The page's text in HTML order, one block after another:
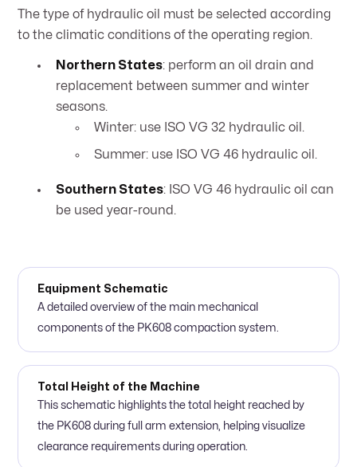
The type of hydraulic oil must be selected according
to the climatic conditions of the operating region.
Northern States: perform an oil drain and
replacement between summer and winter
seasons.
Winter: use ISO VG 32 hydraulic oil.
Summer: use ISO VG 46 hydraulic oil.
Southern States: ISO VG 46 hydraulic oil can
be used year-round.
Equipment Schematic
A detailed overview of the main mechanical
components of the PK608 compaction system.
Total Height of the Machine
This schematic highlights the total height reached by
the PK608 during full arm extension, helping visualize
clearance requirements during operation.